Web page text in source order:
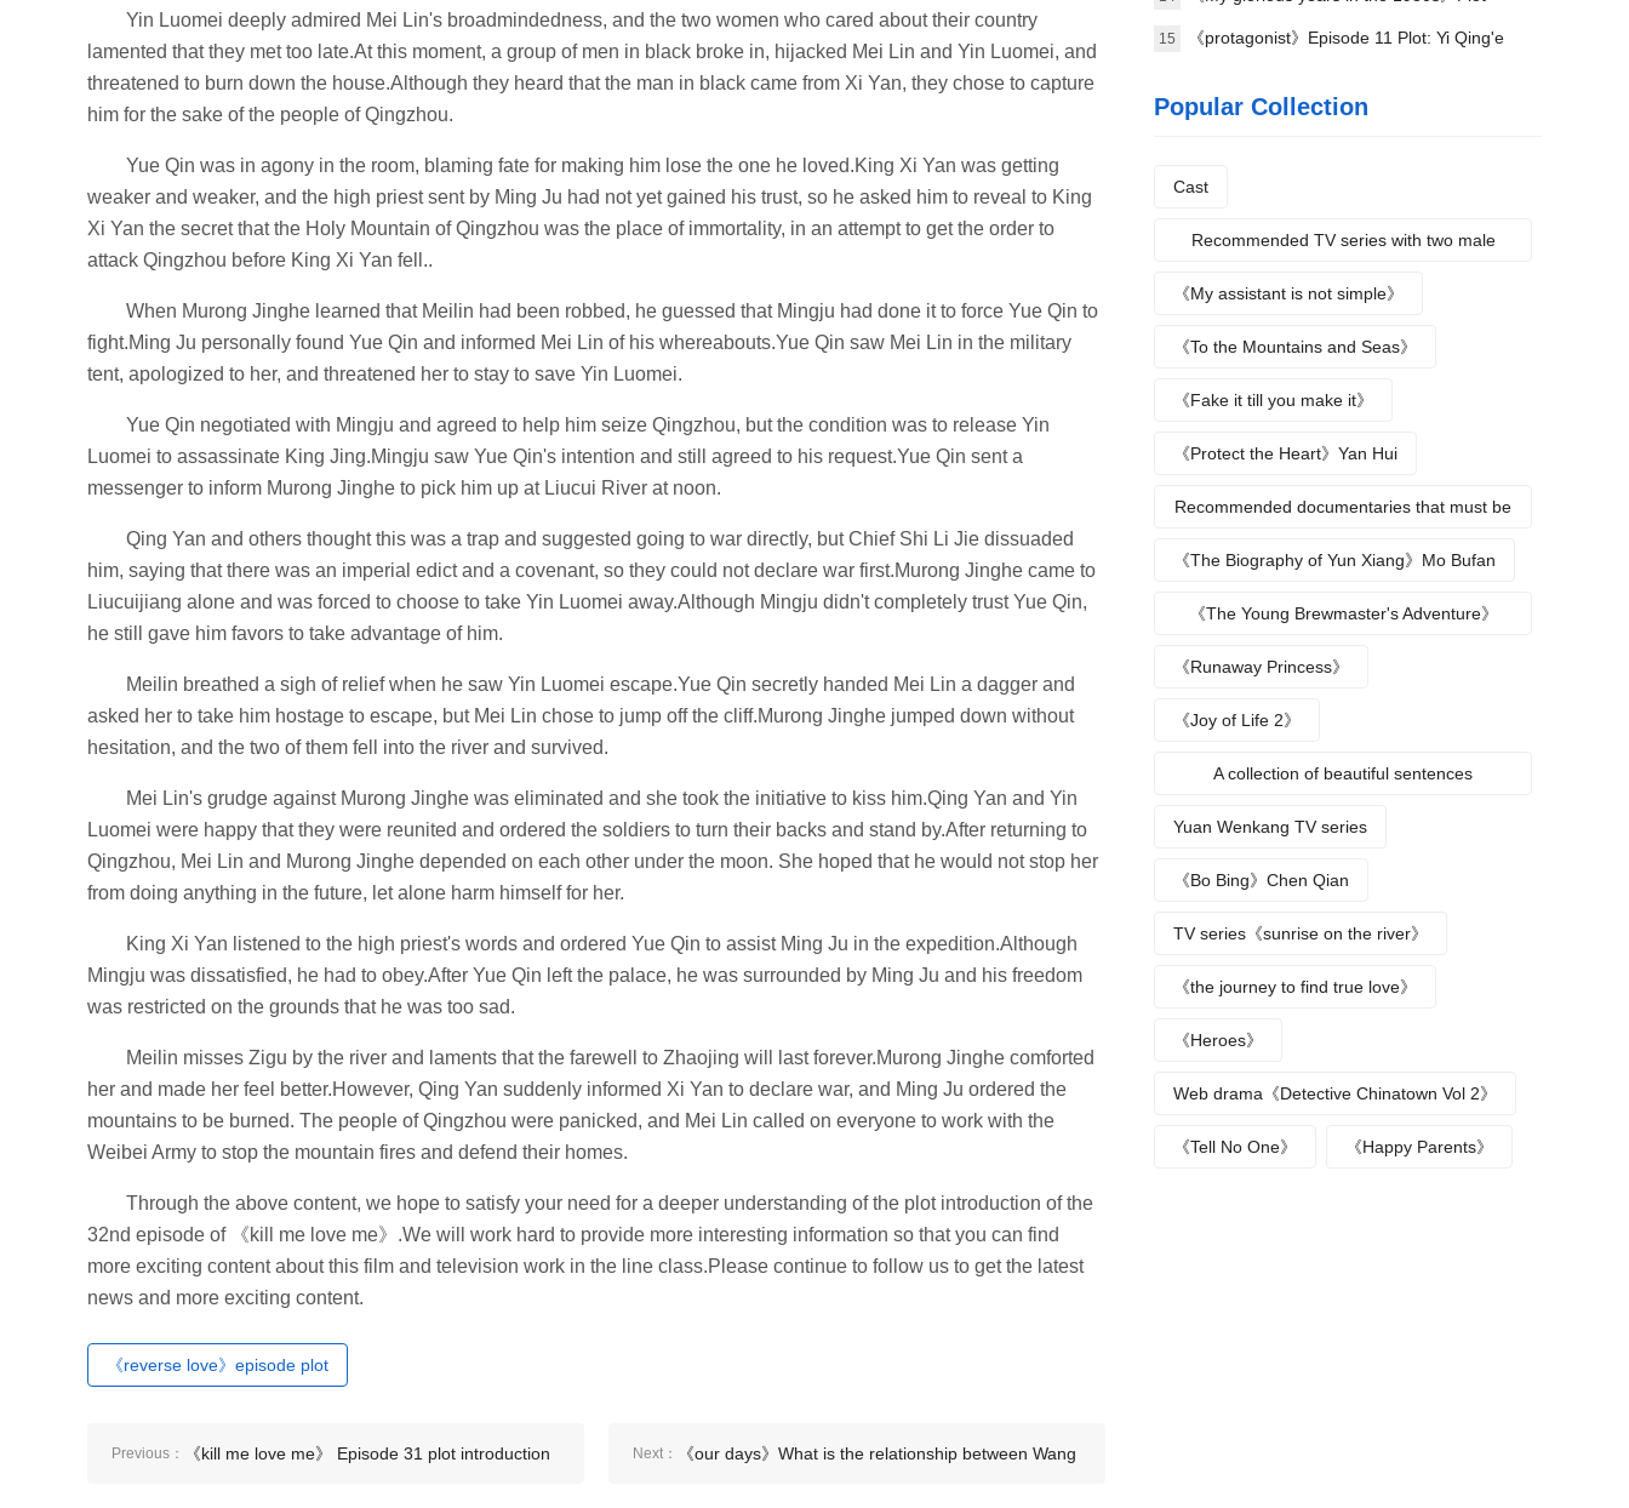
Yin Luomei deeply admired Mei Lin's broadmindedness, and the two women who cared about their country
lamented that they met too late.At this moment, a group of men in black broke in, hijacked Mei Lin and Yin Luomei, and
threatened to burn down the house.Although they heard that the man in black came from Xi Yan, they chose to capture
him for the sake of the people of Qingzhou.
Yue Qin was in agony in the room, blaming fate for making him lose the one he loved.King Xi Yan was getting
weaker and weaker, and the high priest sent by Ming Ju had not yet gained his trust, so he asked him to reveal to King
Xi Yan the secret that the Holy Mountain of Qingzhou was the place of immortality, in an attempt to get the order to
attack Qingzhou before King Xi Yan fell..
When Murong Jinghe learned that Meilin had been robbed, he guessed that Mingju had done it to force Yue Qin to
fight.Ming Ju personally found Yue Qin and informed Mei Lin of his whereabouts.Yue Qin saw Mei Lin in the military
tent, apologized to her, and threatened her to stay to save Yin Luomei.
Yue Qin negotiated with Mingju and agreed to help him seize Qingzhou, but the condition was to release Yin
Luomei to assassinate King Jing.Mingju saw Yue Qin's intention and still agreed to his request.Yue Qin sent a
messenger to inform Murong Jinghe to pick him up at Liucui River at noon.
Qing Yan and others thought this was a trap and suggested going to war directly, but Chief Shi Li Jie dissuaded
him, saying that there was an imperial edict and a covenant, so they could not declare war first.Murong Jinghe came to
Liucuijiang alone and was forced to choose to take Yin Luomei away.Although Mingju didn't completely trust Yue Qin,
he still gave him favors to take advantage of him.
Meilin breathed a sigh of relief when he saw Yin Luomei escape.Yue Qin secretly handed Mei Lin a dagger and
asked her to take him hostage to escape, but Mei Lin chose to jump off the cliff.Murong Jinghe jumped down without
hesitation, and the two of them fell into the river and survived.
Mei Lin's grudge against Murong Jinghe was eliminated and she took the initiative to kiss him.Qing Yan and Yin
Luomei were happy that they were reunited and ordered the soldiers to turn their backs and stand by.After returning to
Qingzhou, Mei Lin and Murong Jinghe depended on each other under the moon. She hoped that he would not stop her
from doing anything in the future, let alone harm himself for her.
King Xi Yan listened to the high priest's words and ordered Yue Qin to assist Ming Ju in the expedition.Although
Mingju was dissatisfied, he had to obey.After Yue Qin left the palace, he was surrounded by Ming Ju and his freedom
was restricted on the grounds that he was too sad.
Meilin misses Zigu by the river and laments that the farewell to Zhaojing will last forever.Murong Jinghe comforted
her and made her feel better.However, Qing Yan suddenly informed Xi Yan to declare war, and Ming Ju ordered the
mountains to be burned. The people of Qingzhou were panicked, and Mei Lin called on everyone to work with the
Weibei Army to stop the mountain fires and defend their homes.
Through the above content, we hope to satisfy your need for a deeper understanding of the plot introduction of the
32nd episode of 《kill me love me》.We will work hard to provide more interesting information so that you can find
more exciting content about this film and television work in the line class.Please continue to follow us to get the latest
news and more exciting content.
《reverse love》episode plot
Previous： 《kill me love me》 Episode 31 plot introduction Next： 《our days》What is the relationship between Wang
introduction
15 《protagonist》Episode 11 Plot: Yi Qing'e
Popular Collection
Cast
Recommended TV series with two male
protagonists
《My assistant is not simple》
《To the Mountains and Seas》
《Fake it till you make it》
《Protect the Heart》Yan Hui
Recommended documentaries that must be
watched during summer vacation
《The Biography of Yun Xiang》Mo Bufan
《The Young Brewmaster's Adventure》
Character Analysis
《Runaway Princess》
《Joy of Life 2》
A collection of beautiful sentences
Yuan Wenkang TV series
《Bo Bing》Chen Qian
TV series《sunrise on the river》
《the journey to find true love》
《Heroes》
Web drama《Detective Chinatown Vol 2》
《Tell No One》 《Happy Parents》